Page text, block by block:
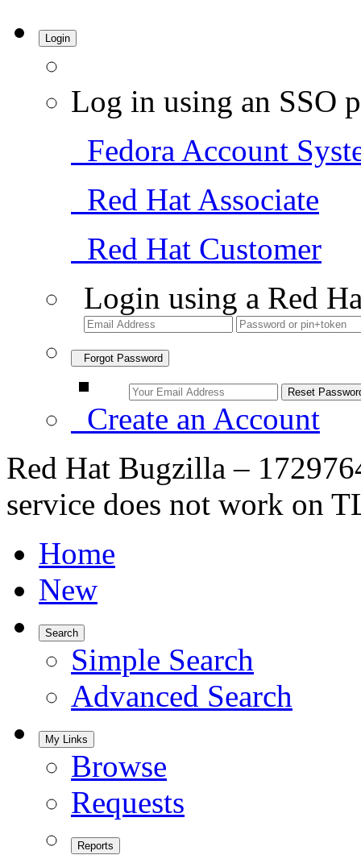
Login
Log in using an SSO
Fedora Account
Red Hat Associate
Red Hat Customer
Login using a Red
Forgot Password
Create an Account
Red Hat Bugzilla –
service does not work on
Home
New
Search
Simple Search
Advanced Search
My Links
Browse
Requests
Reports